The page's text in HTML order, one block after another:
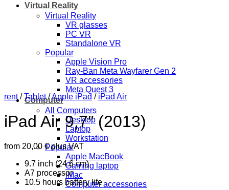
Virtual Reality
Virtual Reality
VR glasses
PC VR
Standalone VR
Popular
Apple Vision Pro
Ray-Ban Meta Wayfarer Gen 2
VR accessories
Meta Quest 3
Computer
All Computers
Desktop
Laptop
Workstation
Popular
Apple MacBook
Gaming laptop
iMac
Computer accessories
rent / Tablet /Apple iPad / iPad Air
iPad Air 9,7″ (2013)
from 20,00 €plus VAT
9.7 inch (24.6 cm)
A7 processor
10.5 hours battery life